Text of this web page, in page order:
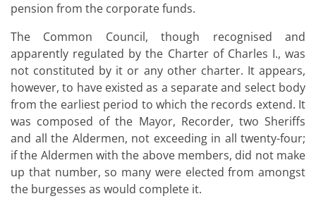
pension from the corporate funds.
The Common Council, though recognised and
apparently regulated by the Charter of Charles I., was
not constituted by it or any other charter. It appears,
however, to have existed as a separate and select body
from the earliest period to which the records extend. It
was composed of the Mayor, Recorder, two Sheriffs
and all the Aldermen, not exceeding in all twenty-four;
if the Aldermen with the above members, did not make
up that number, so many were elected from amongst
the burgesses as would complete it.